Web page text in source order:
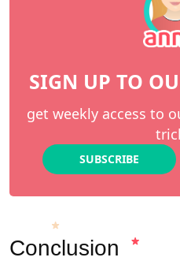
SIGN UP TO
get weekly access to
SUBSCRIBE
Conclusion